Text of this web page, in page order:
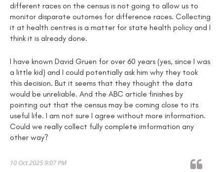
different races on the census is not going to allow us to
monitor disparate outomes for difference races. Collecting
it at health centres is a matter for state health policy and I
think it is already done.
I have known David Gruen for over 60 years (yes, since I was
a little kid) and I could potentially ask him why they took
this decision. But it seems that they thought the data
would be unreliable. And the ABC article finishes by
pointing out that the census may be coming close to its
useful life. I am not sure I agree without more information.
Could we really collect fully complete imformation any
other way?
10 Oct 2025 9:07 PM